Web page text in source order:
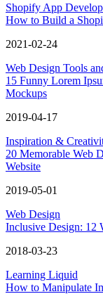
Shopify App
How to Build a
2021-02-24
Web Design Tools
15 Funny Lorem
Mockups
2019-04-17
Inspiration &
20 Memorable Web
Website
2019-05-01
Web Design
Inclusive Design: 12
2018-03-23
Learning Liquid
How to Manipulate